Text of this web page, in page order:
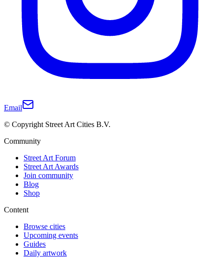
Email
© Copyright Street Art Cities B.V.
Community
Street Art Forum
Street Art Awards
Join community
Blog
Shop
Content
Browse cities
Upcoming events
Guides
Daily artwork